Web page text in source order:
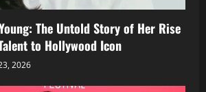
The Untold Story of Her Rise
to Hollywood Icon
2026